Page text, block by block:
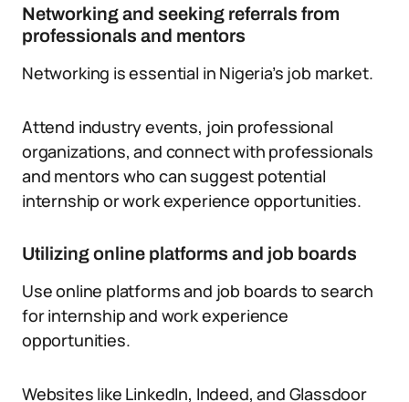
Networking and seeking referrals from
professionals and mentors
Networking is essential in Nigeria’s job market.
Attend industry events, join professional
organizations, and connect with professionals
and mentors who can suggest potential
internship or work experience opportunities.
Utilizing online platforms and job boards
Use online platforms and job boards to search
for internship and work experience
opportunities.
Websites like LinkedIn, Indeed, and Glassdoor